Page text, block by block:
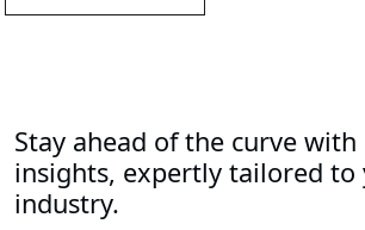
Stay ahead of the curve
insights, expertly tailored to
industry.